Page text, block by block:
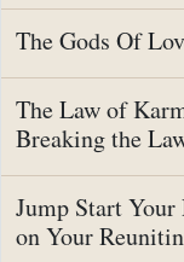
The Gods Of
The Law of
Breaking the
Jump Start Your
on Your